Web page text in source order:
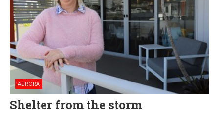
AURORA
Shelter from the storm